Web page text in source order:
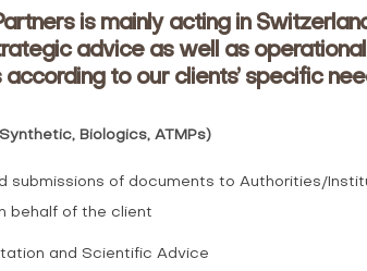
is mainly acting in
advice as well as
to our clients’ specific
Biologics, ATMPs)
submissions of documents to Authorities/
behalf of the client
and Scientific Advice